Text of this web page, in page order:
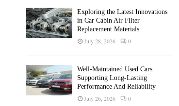
Exploring the Latest Innovations
in Car Cabin Air Filter
Replacement Materials
July 28, 2026 0
Well-Maintained Used Cars
Supporting Long-Lasting
Performance And Reliability
July 26, 2026 0